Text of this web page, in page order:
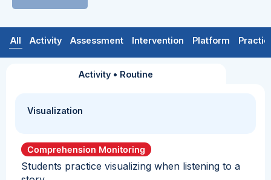
All Activity Assessment Intervention Platform
Activity • Routine
Visualization
Comprehension Monitoring
Students practice visualizing when listening to a